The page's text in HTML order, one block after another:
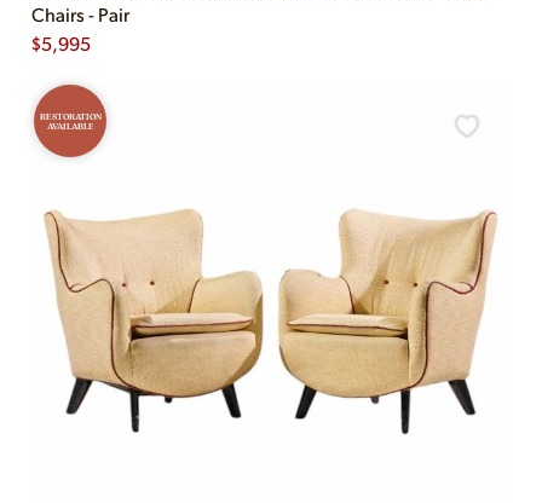
Chairs - Pair
$5,995
RESTORATION
AVAILABLE